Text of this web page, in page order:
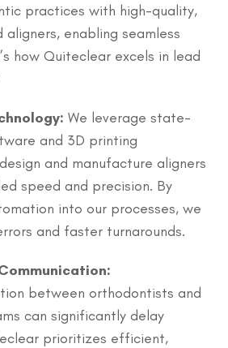
practices with high-quality,
enabling seamless
how Quiteclear excels in lead
We leverage state-
and 3D printing
and manufacture aligners
speed and precision. By
into our processes, we
and faster turnarounds.
between orthodontists and
can significantly delay
prioritizes efficient,